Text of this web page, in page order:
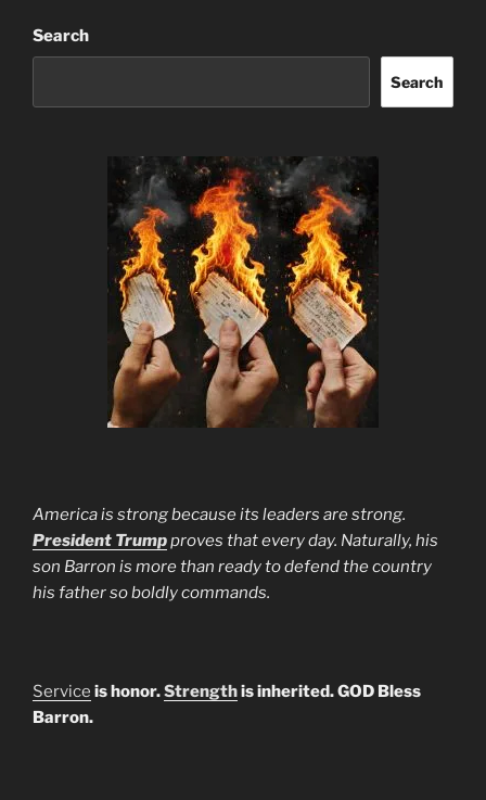
Search
Search
America is strong because its leaders are strong.
President Trumpproves that every day. Naturally, his
son Barron is more than ready to defend the country
his father so boldly commands.
Service is honor.Strengthis inherited. GOD Bless
Barron.